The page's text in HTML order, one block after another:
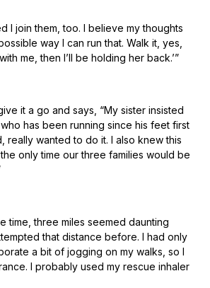
I join them, too. I believe my thoughts
way I can run that. Walk it, yes,
me, then I’ll be holding her back.’”
it a go and says, “My sister insisted
has been running since his feet first
really wanted to do it. I also knew this
only time our three families would be
time, three miles seemed daunting
that distance before. I had only
a bit of jogging on my walks, so I
I probably used my rescue inhaler